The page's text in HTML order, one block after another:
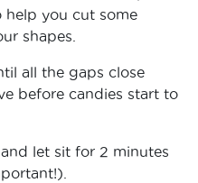
help you cut some
shapes.
all the gaps close
before candies start to
let sit for 2 minutes